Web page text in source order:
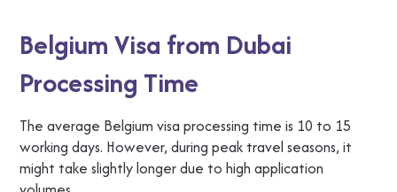
Belgium Visa from Dubai
Processing Time
The average Belgium visa processing time is 10 to 15
working days. However, during peak travel seasons, it
might take slightly longer due to high application